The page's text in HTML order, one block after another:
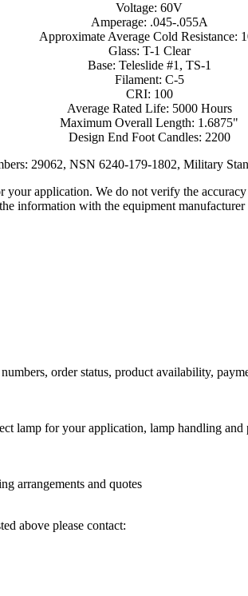
Voltage: 60V
Amperage: .045-.055A
Approximate Average Cold Resistance:
Glass: T-1 Clear
Base: Teleslide #1, TS-1
Filament: C-5
CRI: 100
Average Rated Life: 5000 Hours
Maximum Overall Length: 1.6875"
Design End Foot Candles: 2200
29062, NSN 6240-179-1802, Military
application. We do not verify the
information with the equipment
order status, product availability,
lamp for your application, lamp handling and
arrangements and quotes
above please contact: